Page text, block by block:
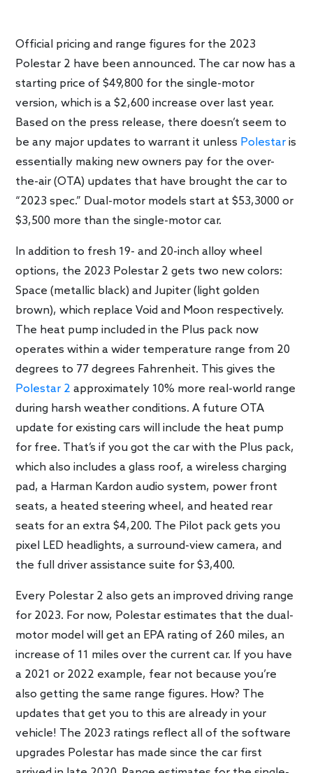
Official pricing and range figures for the 2023
Polestar 2 have been announced. The car now has a
starting price of $49,800 for the single-motor
version, which is a $2,600 increase over last year.
Based on the press release, there doesn’t seem to
be any major updates to warrant it unless Polestar is
essentially making new owners pay for the over-
the-air (OTA) updates that have brought the car to
“2023 spec.” Dual-motor models start at $53,3000 or
$3,500 more than the single-motor car.
In addition to fresh 19- and 20-inch alloy wheel
options, the 2023 Polestar 2 gets two new colors:
Space (metallic black) and Jupiter (light golden
brown), which replace Void and Moon respectively.
The heat pump included in the Plus pack now
operates within a wider temperature range from 20
degrees to 77 degrees Fahrenheit. This gives the
Polestar 2 approximately 10% more real-world range
during harsh weather conditions. A future OTA
update for existing cars will include the heat pump
for free. That’s if you got the car with the Plus pack,
which also includes a glass roof, a wireless charging
pad, a Harman Kardon audio system, power front
seats, a heated steering wheel, and heated rear
seats for an extra $4,200. The Pilot pack gets you
pixel LED headlights, a surround-view camera, and
the full driver assistance suite for $3,400.
Every Polestar 2 also gets an improved driving range
for 2023. For now, Polestar estimates that the dual-
motor model will get an EPA rating of 260 miles, an
increase of 11 miles over the current car. If you have
a 2021 or 2022 example, fear not because you’re
also getting the same range figures. How? The
updates that get you to this are already in your
vehicle! The 2023 ratings reflect all of the software
upgrades Polestar has made since the car first